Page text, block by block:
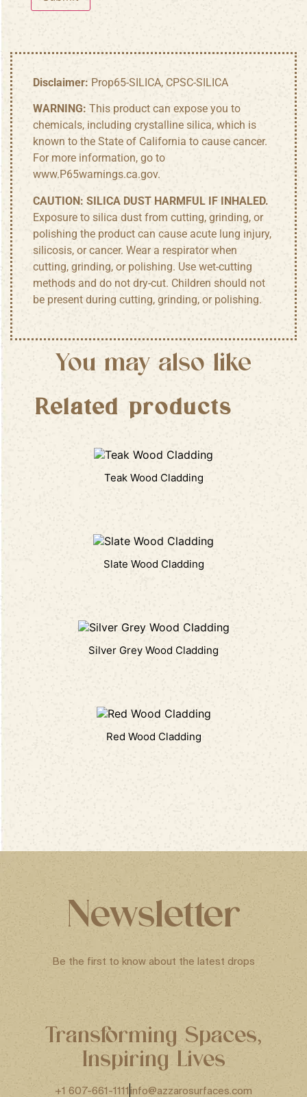
Disclaimer: Prop65-SILICA, CPSC-SILICA
WARNING: This product can expose you to
chemicals, including crystalline silica, which is
known to the State of California to cause cancer.
For more information, go to
www.P65warnings.ca.gov.
CAUTION: SILICA DUST HARMFUL IF INHALED.
Exposure to silica dust from cutting, grinding, or
polishing the product can cause acute lung injury,
silicosis, or cancer. Wear a respirator when
cutting, grinding, or polishing. Use wet-cutting
methods and do not dry-cut. Children should not
be present during cutting, grinding, or polishing.
You may also like
Related products
Teak Wood Cladding
Slate Wood Cladding
Silver Grey Wood Cladding
Red Wood Cladding
Newsletter
Be the first to know about the latest drops
Transforming Spaces,
Inspiring Lives
+1 607-661-1111info@azzarosurfaces.com